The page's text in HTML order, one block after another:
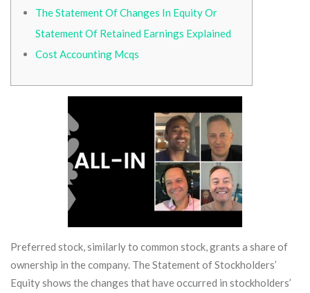
The Statement Of Changes In Equity Or
Statement Of Retained Earnings Explained
Cost Accounting Mcqs
Preferred stock, similarly to common stock, grants a share of
ownership in the company. The Statement of Stockholders’
Equity shows the changes that have occurred in stockholders’